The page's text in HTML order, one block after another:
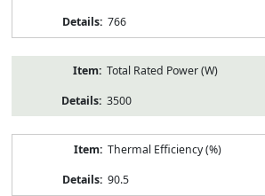
766
Total Rated Power (W)
3500
Thermal Efficiency (%)
90.5